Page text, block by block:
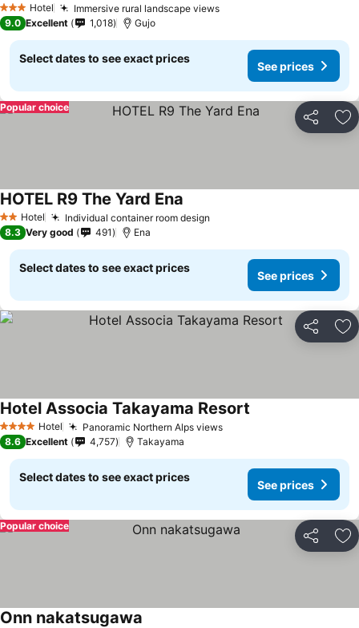
3 StarsHotel Immersive rural landscape views
9.0 Excellent 1,018 Gujo
Select dates to see exact prices
See prices
Share
Popular choice
2 StarsHotel Individual container room design
HOTEL R9 The Yard Ena
8.3 Very good 491 Ena
Select dates to see exact prices
See prices
Share
4 Stars Hotel Panoramic Northern Alps views
Hotel Associa Takayama Resort
8.6 Excellent 4,757 Takayama
Select dates to see exact prices
See prices
Share
Popular choice
Onn nakatsugawa